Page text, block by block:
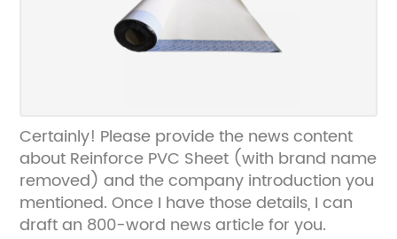
Certainly! Please provide the news content
about Reinforce PVC Sheet (with brand name
removed) and the company introduction you
mentioned. Once I have those details, I can
draft an 800-word news article for you.